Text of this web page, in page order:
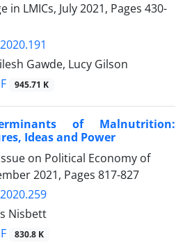
in LMICs, July 2021, Pages 430-
Gawde, Lucy Gilson
945.71 K
of Malnutrition:
Ideas and Power
on Political Economy of
2021, Pages 817-827
Nisbett
830.8 K